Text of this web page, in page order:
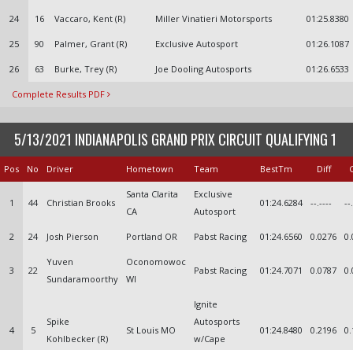
24 16 Vaccaro, Kent (R) Miller Vinatieri Motorsports 01:25.8380
25 90 Palmer, Grant (R) Exclusive Autosport 01:26.1087
26 63 Burke, Trey (R) Joe Dooling Autosports 01:26.6533
Complete Results PDF
5/13/2021 INDIANAPOLIS GRAND PRIX CIRCUIT QUALIFYING 1
Pos No Driver Hometown Team BestTm Diff
1 44 Christian Brooks
Santa Clarita
CA
Exclusive
Autosport
01:24.6284 --.---- --
2 24 Josh Pierson Portland OR Pabst Racing 01:24.6560 0.0276
3 22
Yuven
Sundaramoorthy
Oconomowoc
WI
Pabst Racing 01:24.7071 0.0787
4 5
Spike
Kohlbecker (R)
St Louis MO
Ignite
Autosports
w/Cape
01:24.8480 0.2196